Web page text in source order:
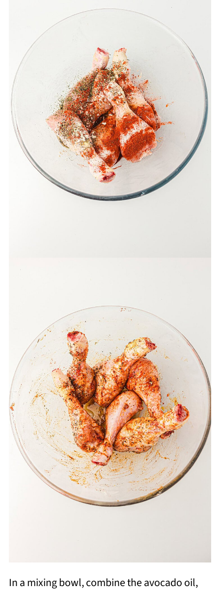
In a mixing bowl, combine the avocado oil,